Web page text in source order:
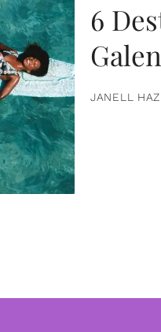
6
JANELL